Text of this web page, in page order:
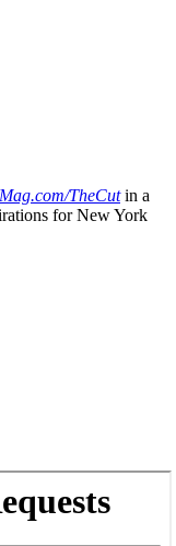
TheCutin a
for New York